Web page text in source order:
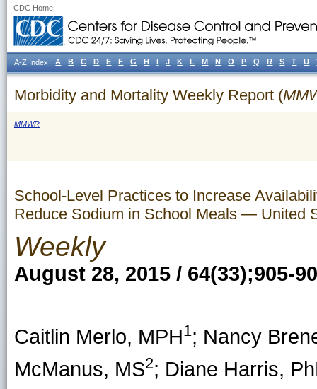
CDC Home
Morbidity and Mortality Weekly Report (
MMWR
School-Level Practices to Increase
Reduce Sodium in School Meals — United
Weekly
August 28, 2015 / 64(33);905-
Caitlin Merlo, MPH1; Nancy
McManus, MS2; Diane Harris,
A-Z Index A B C D E F G H I J K L M N O P Q R S T U